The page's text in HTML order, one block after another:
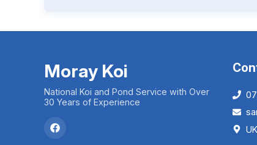
Moray Koi
National Koi and Pond Service with Over
30 Years of Experience